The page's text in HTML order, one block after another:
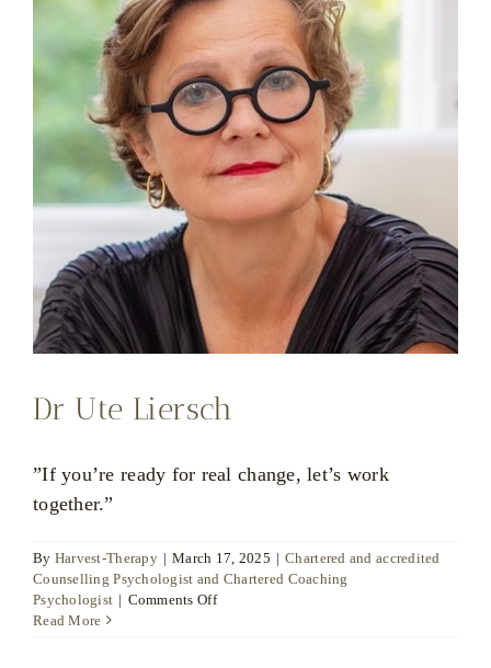
Dr Ute Liersch
”If you’re ready for real change, let’s work
together.”
By Harvest-Therapy | March 17, 2025 | Chartered and accredited
Counselling Psychologist and Chartered Coaching
Psychologist | Comments Offon
Read More